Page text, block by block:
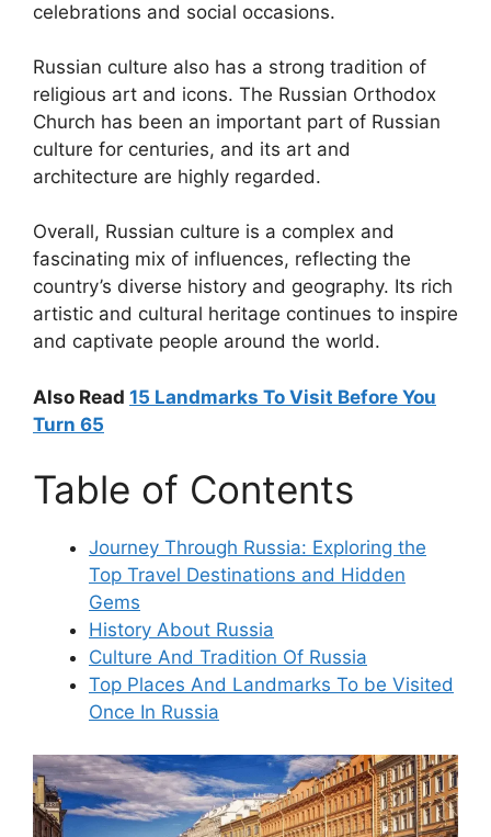
celebrations and social occasions.
Russian culture also has a strong tradition of
religious art and icons. The Russian Orthodox
Church has been an important part of Russian
culture for centuries, and its art and
architecture are highly regarded.
Overall, Russian culture is a complex and
fascinating mix of influences, reflecting the
country’s diverse history and geography. Its rich
artistic and cultural heritage continues to inspire
and captivate people around the world.
Also Read 15 Landmarks To Visit Before You
Turn 65
Table of Contents
Journey Through Russia: Exploring the
Top Travel Destinations and Hidden
Gems
History About Russia
Culture And Tradition Of Russia
Top Places And Landmarks To be Visited
Once In Russia